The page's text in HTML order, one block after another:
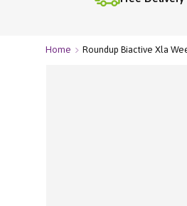
Home Roundup Biactive Xla